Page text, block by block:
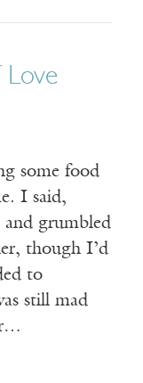
Love
some food
I said,
and grumbled
though I’d
to
still mad